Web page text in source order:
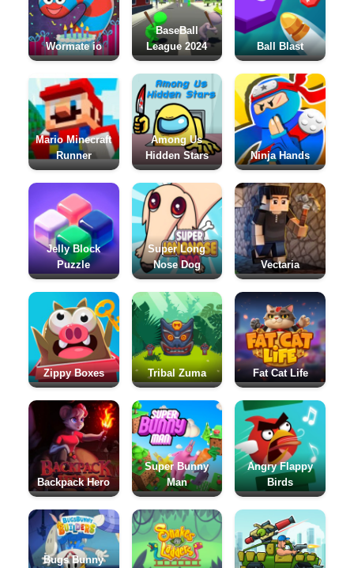
Wormate io
BaseBall
League 2024
Ball Blast
Mario Minecraft
Runner
Among Us
Hidden Stars
Ninja Hands
Jelly Block
Puzzle
Super Long
Nose Dog
Vectaria
Zippy Boxes Tribal Zuma Fat Cat Life
Backpack Hero
Super Bunny
Man
Angry Flappy
Birds
Bugs Bunny